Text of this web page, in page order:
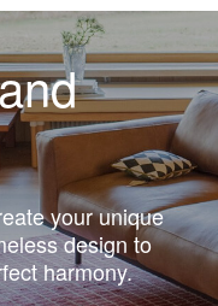
your unique
design to
harmony.